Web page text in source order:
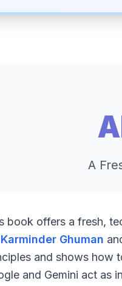
A
book offers a fresh,
Ghuman
and shows how
and Gemini act as